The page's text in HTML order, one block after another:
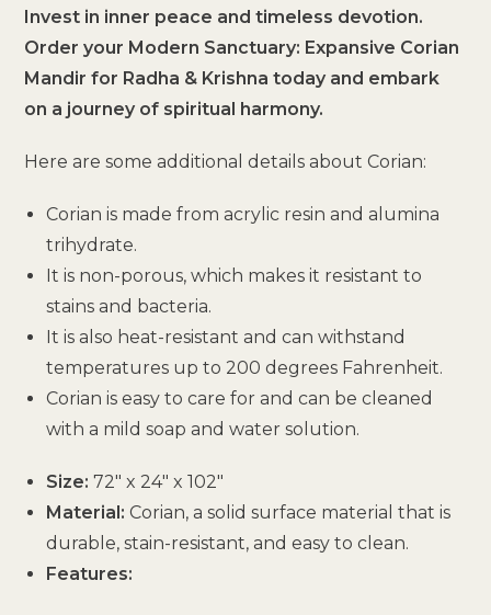
Invest in inner peace and timeless devotion.
Order your Modern Sanctuary: Expansive Corian
Mandir for Radha & Krishna today and embark
on a journey of spiritual harmony.
Here are some additional details about Corian:
Corian is made from acrylic resin and alumina
trihydrate.
It is non-porous, which makes it resistant to
stains and bacteria.
It is also heat-resistant and can withstand
temperatures up to 200 degrees Fahrenheit.
Corian is easy to care for and can be cleaned
with a mild soap and water solution.
Size: 72″ x 24″ x 102″
Material: Corian, a solid surface material that is
durable, stain-resistant, and easy to clean.
Features: